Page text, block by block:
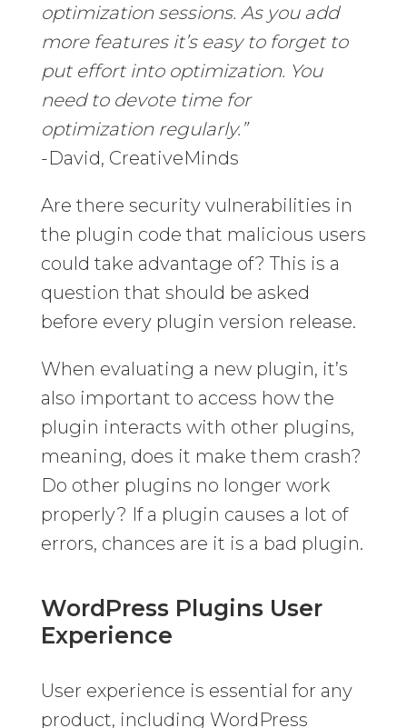
optimization sessions. As you add
more features it’s easy to forget to
put effort into optimization. You
need to devote time for
optimization regularly.”
-David, CreativeMinds
Are there security vulnerabilities in
the plugin code that malicious users
could take advantage of? This is a
question that should be asked
before every plugin version release.
When evaluating a new plugin, it’s
also important to access how the
plugin interacts with other plugins,
meaning, does it make them crash?
Do other plugins no longer work
properly? If a plugin causes a lot of
errors, chances are it is a bad plugin.
WordPress Plugins User
Experience
User experience is essential for any
product, including WordPress